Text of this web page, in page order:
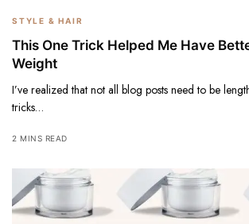
STYLE & HAIR
This One Trick Helped Me Have
Weight
I’ve realized that not all blog posts need to be
tricks…
2 MINS READ